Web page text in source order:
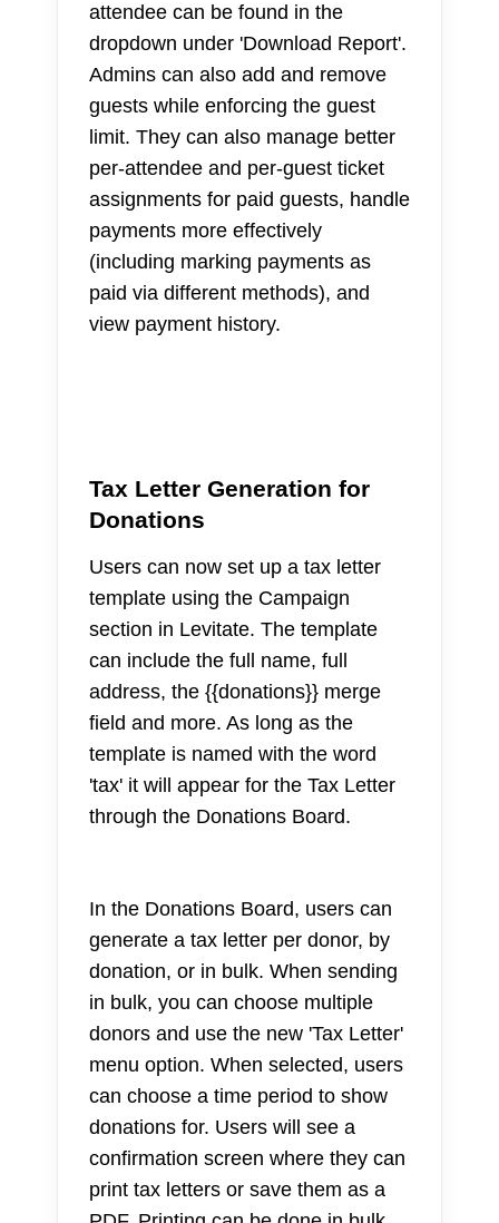
attendee can be found in the
dropdown under 'Download Report'.
Admins can also add and remove
guests while enforcing the guest
limit. They can also manage better
per-attendee and per-guest ticket
assignments for paid guests, handle
payments more effectively
(including marking payments as
paid via different methods), and
view payment history.
Tax Letter Generation for
Donations
Users can now set up a tax letter
template using the Campaign
section in Levitate. The template
can include the full name, full
address, the {{donations}} merge
field and more. As long as the
template is named with the word
'tax' it will appear for the Tax Letter
through the Donations Board.
In the Donations Board, users can
generate a tax letter per donor, by
donation, or in bulk. When sending
in bulk, you can choose multiple
donors and use the new 'Tax Letter'
menu option. When selected, users
can choose a time period to show
donations for. Users will see a
confirmation screen where they can
print tax letters or save them as a